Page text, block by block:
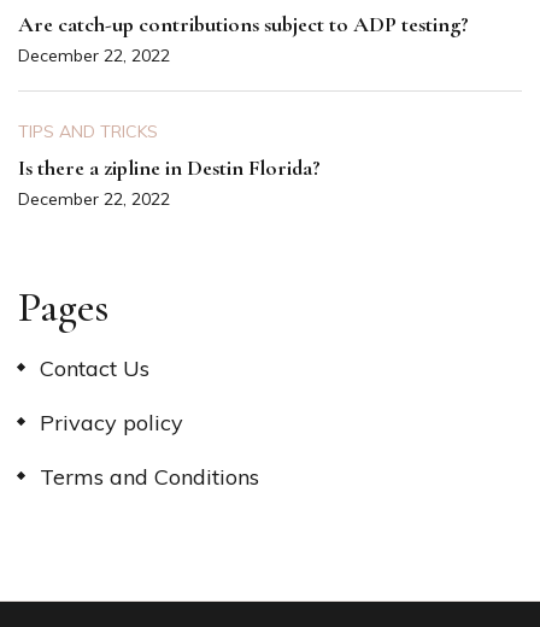
Are catch-up contributions subject to ADP testing?
December 22, 2022
TIPS AND TRICKS
Is there a zipline in Destin Florida?
December 22, 2022
Pages
Contact Us
Privacy policy
Terms and Conditions